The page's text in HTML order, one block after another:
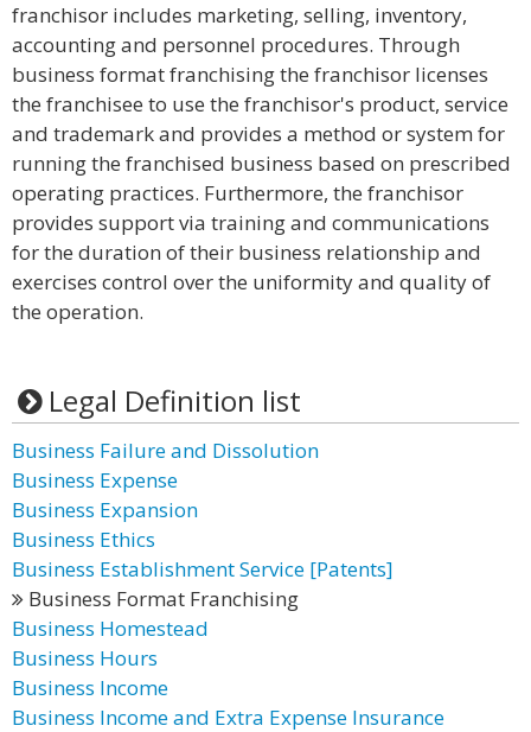
franchisor includes marketing, selling, inventory,
accounting and personnel procedures. Through
business format franchising the franchisor licenses
the franchisee to use the franchisor's product, service
and trademark and provides a method or system for
running the franchised business based on prescribed
operating practices. Furthermore, the franchisor
provides support via training and communications
for the duration of their business relationship and
exercises control over the uniformity and quality of
the operation.
Legal Definition list
Business Failure and Dissolution
Business Expense
Business Expansion
Business Ethics
Business Establishment Service [Patents]
Business Format Franchising
Business Homestead
Business Hours
Business Income
Business Income and Extra Expense Insurance